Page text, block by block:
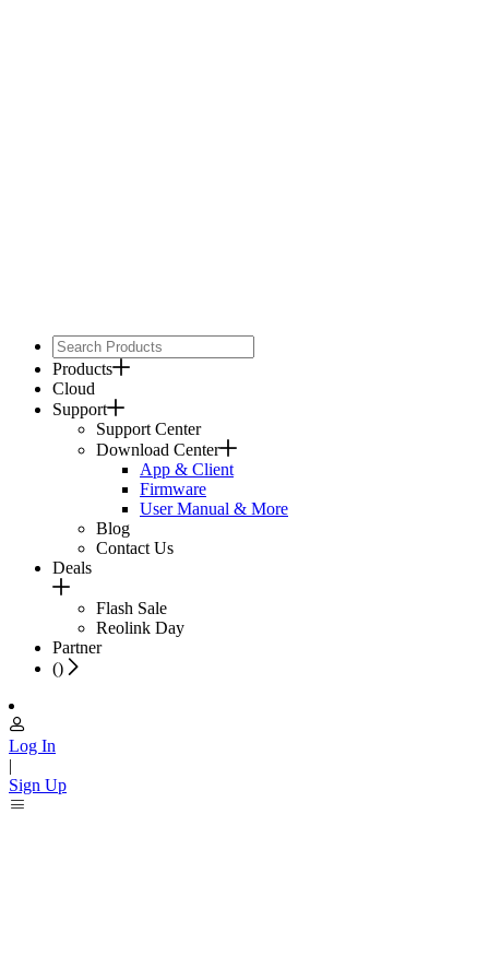
Products
Cloud
Support
Support Center
Download Center
App & Client
Firmware
User Manual & More
Blog
Contact Us
Deals
Flash Sale
Reolink Day
Partner
()
Log In
|
Sign Up